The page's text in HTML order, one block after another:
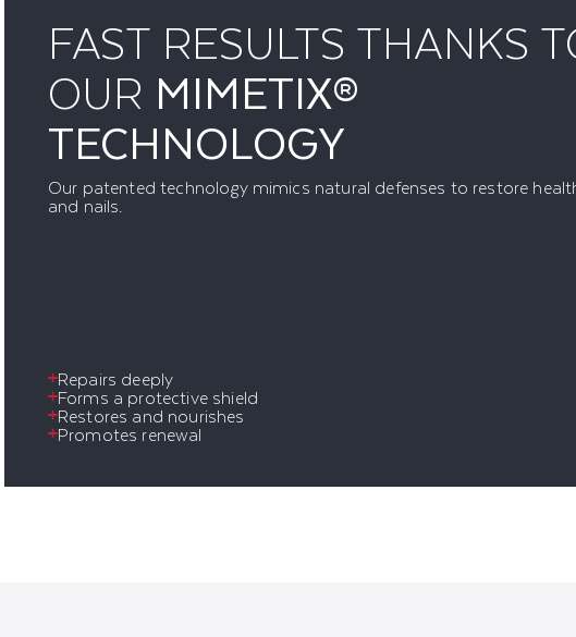
FAST RESULTS THANKS
OUR MIMETIX®
TECHNOLOGY
Our patented technology mimics natural defenses to restore
and nails.
Repairs deeply
Forms a protective shield
Restores and nourishes
Promotes renewal